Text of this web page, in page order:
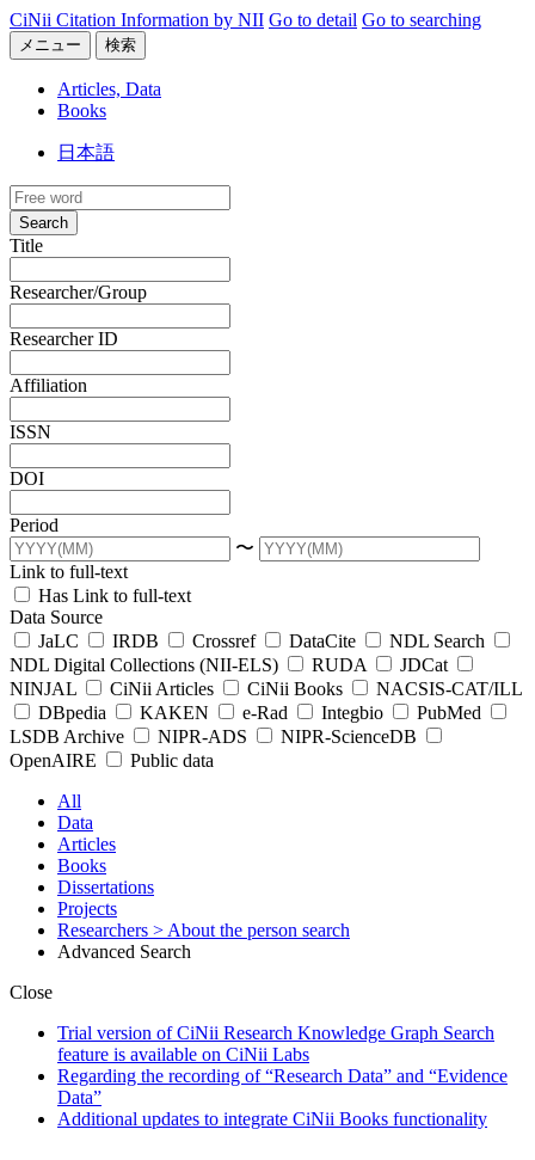
CiNii Citation Information by NII Go to detail Go to searching
メニュー 検索
Articles, Data
Books
日本語
Search
Title
Researcher/Group
Researcher ID
Affiliation
ISSN
DOI
Period
〜
Link to full-text
Has Link to full-text
Data Source
JaLC
IRDB Crossref DataCite
NDL Search
NDL Digital Collections (NII-ELS)
RUDA
JDCat
NINJAL
CiNii Articles CiNii Books
NACSIS-CAT/ILL
DBpedia
KAKEN e-Rad Integbio
PubMed
LSDB Archive
NIPR-ADS
NIPR-ScienceDB
OpenAIRE
Public data
All
Data
Articles
Books
Dissertations
Projects
Researchers > About the person search
Advanced Search
Close
Trial version of CiNii Research Knowledge Graph Search
feature is available on CiNii Labs
Regarding the recording of “Research Data” and “Evidence
Data”
Additional updates to integrate CiNii Books functionality